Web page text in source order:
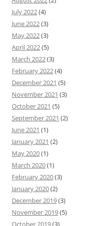
July 2022(4)
June 2022(3)
May 2022(3)
April 2022(5)
March 2022(3)
February 2022(4)
December 2021 (5)
November 2021 (3)
October 2021 (5)
September 2021 (2)
June 2021 (1)
January 2021 (2)
May 2020(1)
March 2020(1)
February 2020(3)
January 2020(2)
December 2019(3)
November 2019(5)